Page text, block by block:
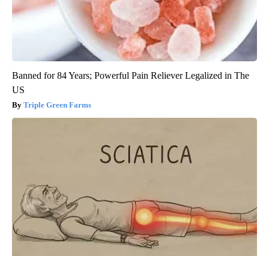
Banned for 84 Years; Powerful Pain Reliever Legalized in The
US
Triple Green Farms